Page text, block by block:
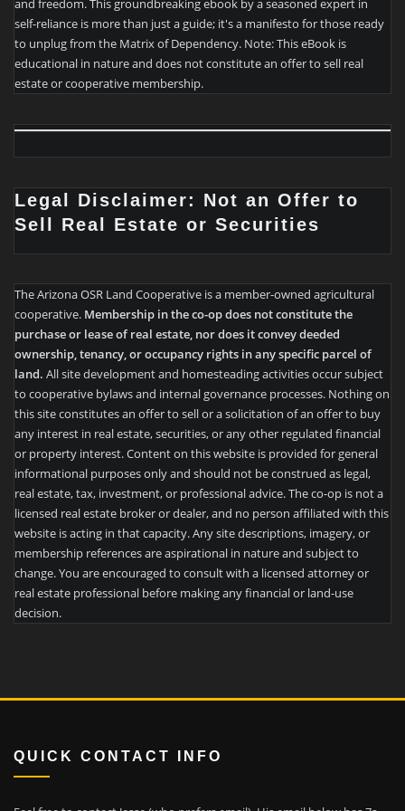
and freedom. This groundbreaking ebook by a seasoned expert in
self-reliance is more than just a guide; it's a manifesto for those ready
to unplug from the Matrix of Dependency. Note: This eBook is
educational in nature and does not constitute an offer to sell real
estate or cooperative membership.
Legal Disclaimer: Not an Offer to
Sell Real Estate or Securities
The Arizona OSR Land Cooperative is a member-owned agricultural
cooperative. Membership in the co-op does not constitute the
purchase or lease of real estate, nor does it convey deeded
ownership, tenancy, or occupancy rights in any specific parcel of
land. All site development and homesteading activities occur subject
to cooperative bylaws and internal governance processes. Nothing on
this site constitutes an offer to sell or a solicitation of an offer to buy
any interest in real estate, securities, or any other regulated financial
or property interest. Content on this website is provided for general
informational purposes only and should not be construed as legal,
real estate, tax, investment, or professional advice. The co-op is not a
licensed real estate broker or dealer, and no person affiliated with this
website is acting in that capacity. Any site descriptions, imagery, or
membership references are aspirational in nature and subject to
change. You are encouraged to consult with a licensed attorney or
real estate professional before making any financial or land-use
decision.
QUICK CONTACT INFO